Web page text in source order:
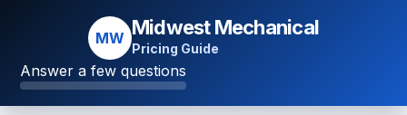
MW Midwest Mechanical
Pricing Guide
Answer a few questions